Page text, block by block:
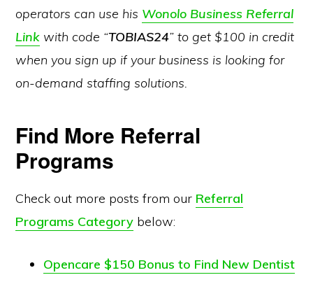
operators can use his Wonolo Business Referral
Link with code “TOBIAS24” to get $100 in credit
when you sign up if your business is looking for
on-demand staffing solutions.
Find More Referral
Programs
Check out more posts from our Referral
Programs Category below:
Opencare $150 Bonus to Find New Dentist